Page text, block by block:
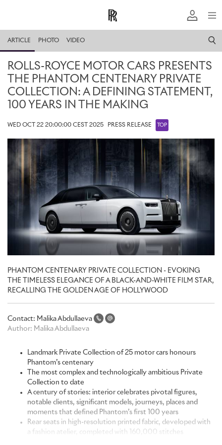
ARTICLE PHOTO VIDEO
ROLLS-ROYCE MOTOR CARS PRESENTS
THE PHANTOM CENTENARY PRIVATE
COLLECTION: A DEFINING STATEMENT,
100 YEARS IN THE MAKING
WED OCT 22 20:00:00 CEST 2025 PRESS RELEASE TOP
PHANTOM CENTENARY PRIVATE COLLECTION - EVOKING
THE TIMELESS ELEGANCE OF A BLACK-AND-WHITE FILM STAR,
RECALLING THE GOLDEN AGE OF HOLLYWOOD
Contact: Malika Abdullaeva
Author: Malika Abdullaeva
Landmark Private Collection of 25 motor cars honours
Phantom’s centenary
The most complex and technologically ambitious Private
Collection to date
A century of stories: interior celebrates pivotal figures,
notable clients, significant models, journeys, places and
moments that defined Phantom’s first 100 years
Rear seats in high-resolution printed fabric, developed with
a fashion atelier, completed with 160,000 stitches